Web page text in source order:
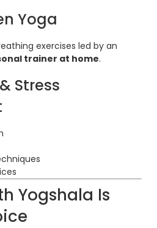
Yoga
exercises led by an
trainer at home.
Stress
Yogshala Is